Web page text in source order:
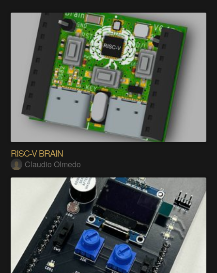
RISC-V BRAIN
Claudio Olmedo